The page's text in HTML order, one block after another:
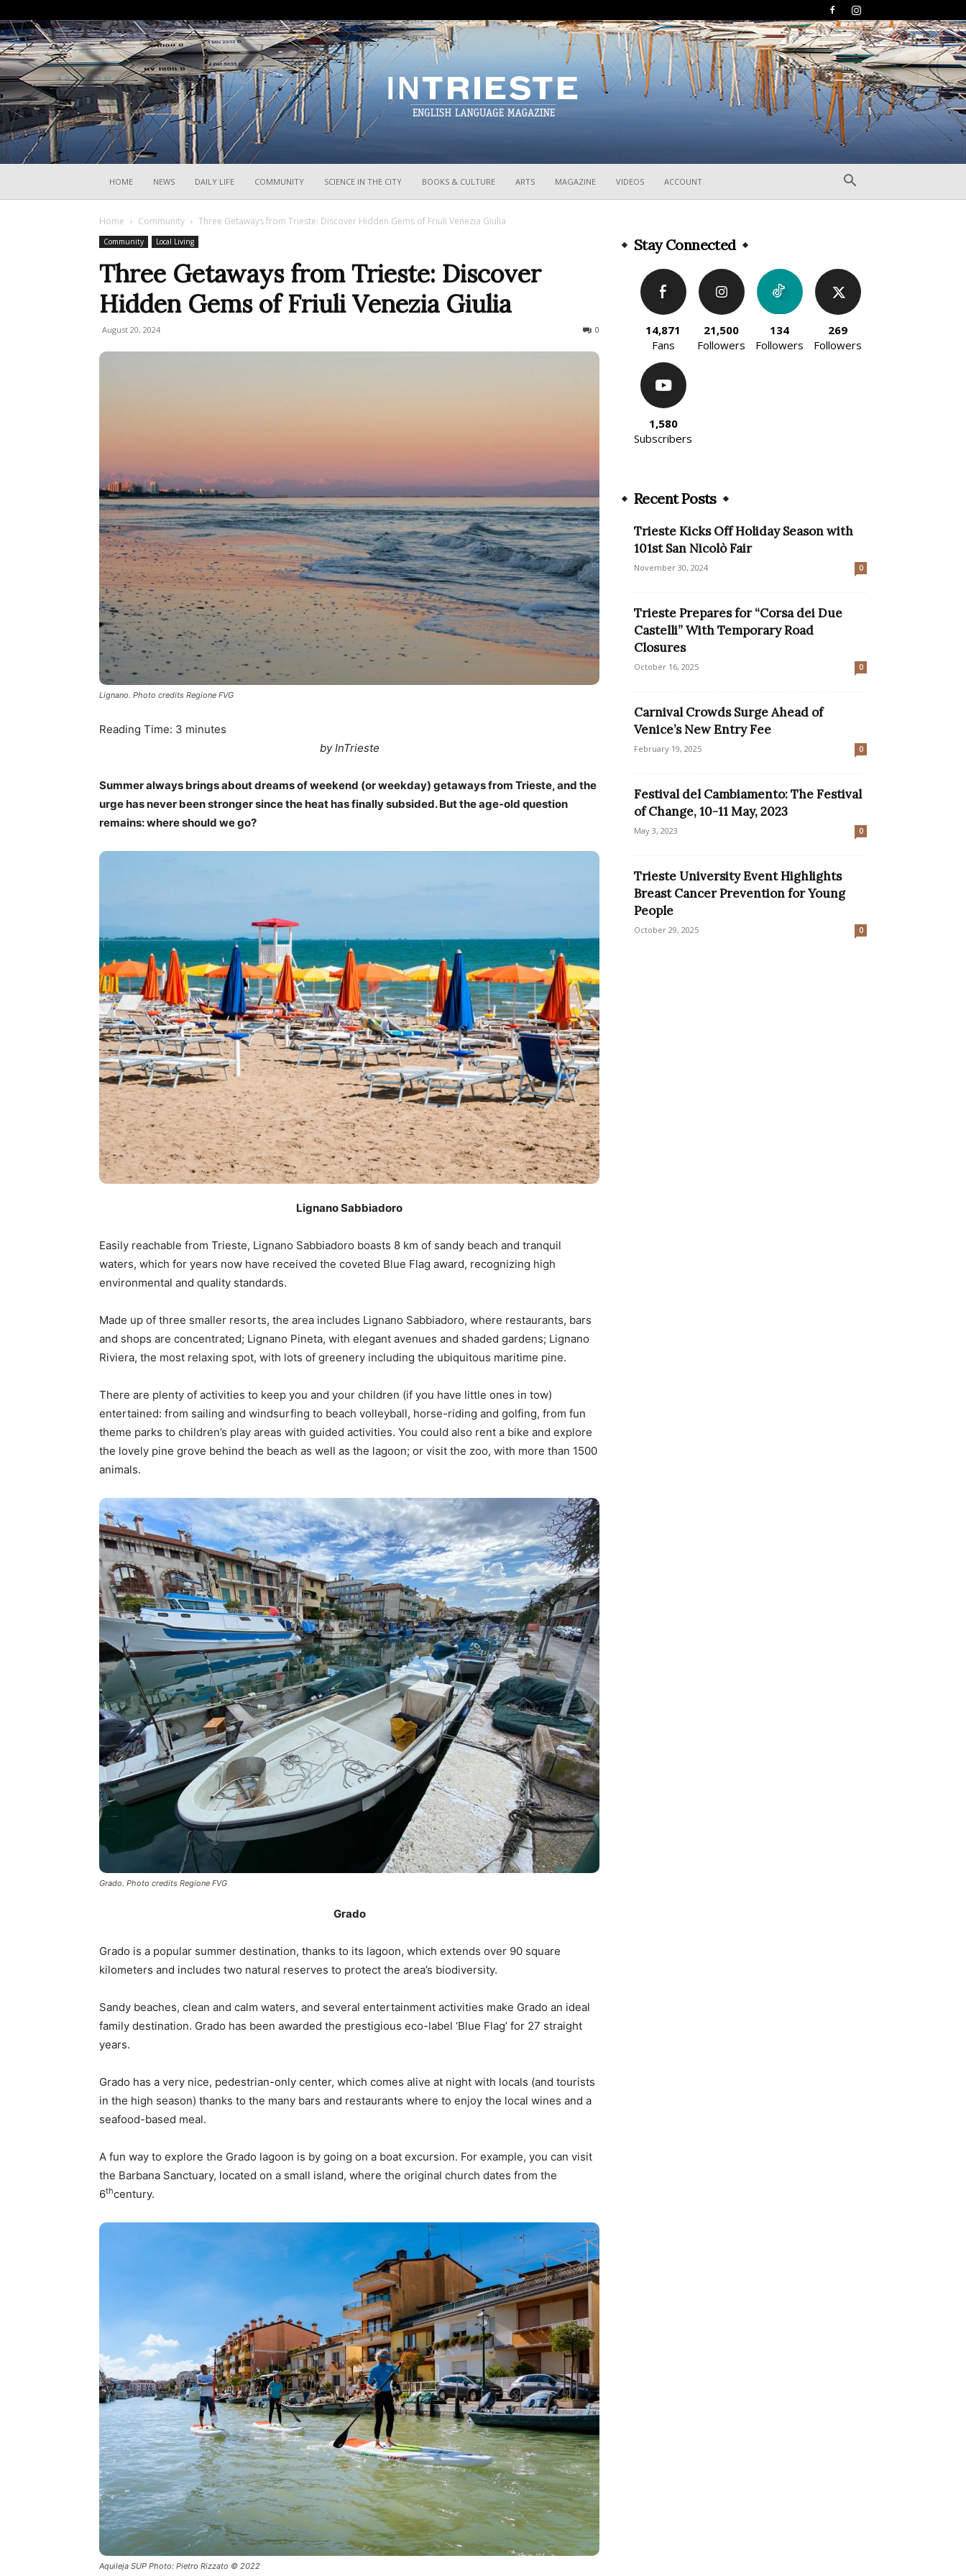
HOME NEWS DAILY LIFE COMMUNITY SCIENCE IN THE CITY BOOKS & CULTURE ARTS MAGAZINE VIDEOS ACCOUNT
Home Community Three Getaways from Trieste: Discover Hidden Gems of Friuli Venezia Giulia
Community Local Living
Three Getaways from Trieste: Discover
Hidden Gems of Friuli Venezia Giulia
August 20, 2024 0
Lignano. Photo credits Regione FVG
Reading Time: 3 minutes
by InTrieste
Summer always brings about dreams of weekend (or weekday) getaways from Trieste, and the
urge has never been stronger since the heat has finally subsided. But the age-old question
remains: where should we go?
Lignano Sabbiadoro
Easily reachable from Trieste, Lignano Sabbiadoro boasts 8 km of sandy beach and tranquil
waters, which for years now have received the coveted Blue Flag award, recognizing high
environmental and quality standards.
Made up of three smaller resorts, the area includes Lignano Sabbiadoro, where restaurants, bars
and shops are concentrated; Lignano Pineta, with elegant avenues and shaded gardens; Lignano
Riviera, the most relaxing spot, with lots of greenery including the ubiquitous maritime pine.
There are plenty of activities to keep you and your children (if you have little ones in tow)
entertained: from sailing and windsurfing to beach volleyball, horse-riding and golfing, from fun
theme parks to children’s play areas with guided activities. You could also rent a bike and explore
the lovely pine grove behind the beach as well as the lagoon; or visit the zoo, with more than 1500
animals.
Grado. Photo credits Regione FVG
Grado
Grado is a popular summer destination, thanks to its lagoon, which extends over 90 square
kilometers and includes two natural reserves to protect the area’s biodiversity.
Sandy beaches, clean and calm waters, and several entertainment activities make Grado an ideal
family destination. Grado has been awarded the prestigious eco-label ‘Blue Flag’ for 27 straight
years.
Grado has a very nice, pedestrian-only center, which comes alive at night with locals (and tourists
in the high season) thanks to the many bars and restaurants where to enjoy the local wines and a
seafood-based meal.
A fun way to explore the Grado lagoon is by going on a boat excursion. For example, you can visit
the Barbana Sanctuary, located on a small island, where the original church dates from the
6thcentury.
Aquileja SUP Photo: Pietro Rizzato © 2022
Stay Connected
14,871
Fans
21,500
Followers
134
Followers
269
Followers
1,580
Subscribers
Recent Posts
Trieste Kicks Off Holiday Season with
101st San Nicolò Fair
November 30, 2024 0
Trieste Prepares for “Corsa dei Due
Castelli” With Temporary Road
Closures
October 16, 2025 0
Carnival Crowds Surge Ahead of
Venice’s New Entry Fee
February 19, 2025 0
Festival del Cambiamento: The Festival
of Change, 10-11 May, 2023
May 3, 2023 0
Trieste University Event Highlights
Breast Cancer Prevention for Young
People
October 29, 2025 0